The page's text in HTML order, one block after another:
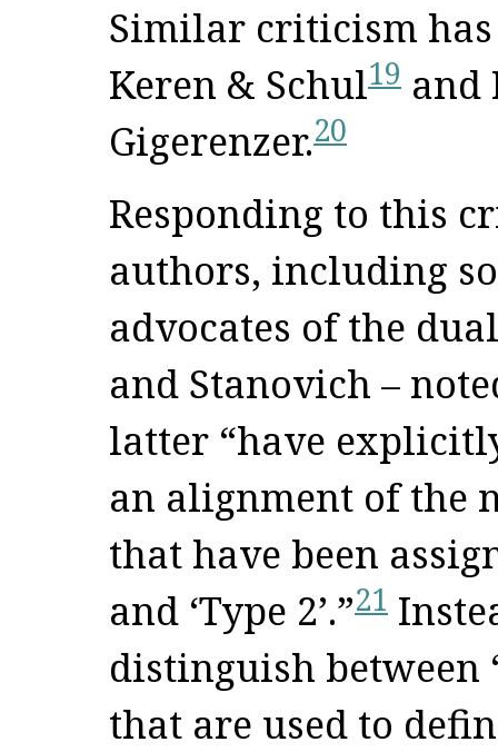
Similar criticism has
Keren & Schul19 and
Gigerenzer.20
Responding to this
authors, including
advocates of the
and Stanovich –
latter “have
an alignment of the
that have been
and ‘Type 2’.”21
distinguish between
that are used to